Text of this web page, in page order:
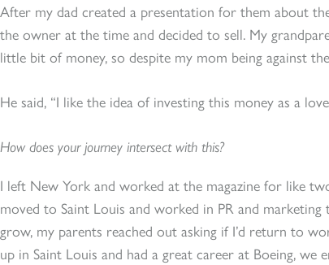
After my dad created a presentation for them about
the owner at the time and decided to sell. My
little bit of money, so despite my mom being against
He said, “I like the idea of investing this money as a
How does your journey intersect with this?
I left New York and worked at the magazine for like
moved to Saint Louis and worked in PR and
grow, my parents reached out asking if I’d return to
up in Saint Louis and had a great career at Boeing, we